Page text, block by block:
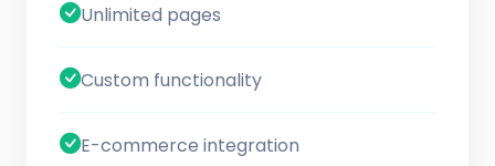
Unlimited pages
Custom functionality
E-commerce integration